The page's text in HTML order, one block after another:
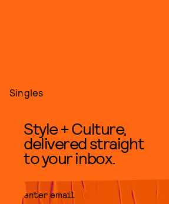
Singles
Style + Culture,
delivered straight
to your inbox.